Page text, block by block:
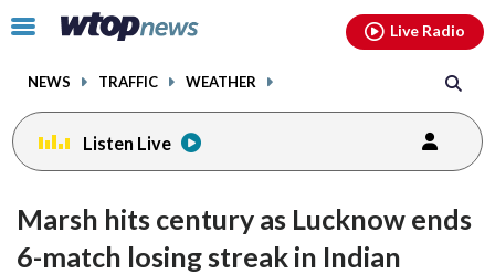
Click
toggle
menu.
NEWS TRAFFIC WEATHER
Live Radio
Listen Live
Marsh hits century as Lucknow ends
6-match losing streak in Indian
facebookinstagram youtubethreads